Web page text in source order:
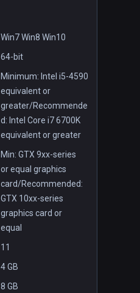
Win7 Win8 Win10
64-bit
Minimum: Intel i5-4590
equivalent or
greater/Recommende
d: Intel Core i7 6700K
equivalent or greater
Min: GTX 9xx-series
or equal graphics
card/Recommended:
GTX 10xx-series
graphics card or
equal
11
4 GB
8 GB